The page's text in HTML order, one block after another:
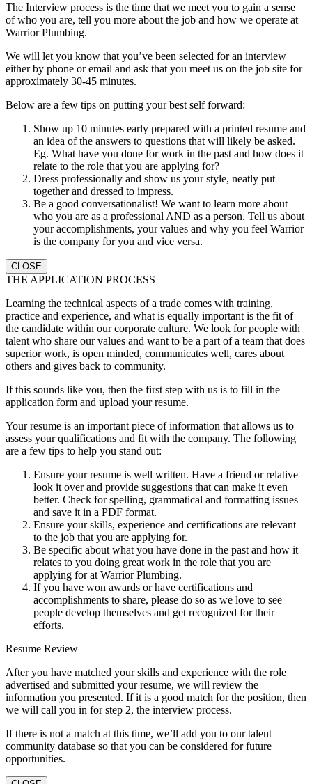
The Interview process is the time that we meet you to gain a sense
of who you are, tell you more about the job and how we operate at
Warrior Plumbing.
We will let you know that you’ve been selected for an interview
either by phone or email and ask that you meet us on the job site for
approximately 30-45 minutes.
Below are a few tips on putting your best self forward:
Show up 10 minutes early prepared with a printed resume and
an idea of the answers to questions that will likely be asked.
Eg. What have you done for work in the past and how does it
relate to the role that you are applying for?
Dress professionally and show us your style, neatly put
together and dressed to impress.
Be a good conversationalist! We want to learn more about
who you are as a professional AND as a person. Tell us about
your accomplishments, your values and why you feel Warrior
is the company for you and vice versa.
CLOSE
THE APPLICATION PROCESS
Learning the technical aspects of a trade comes with training,
practice and experience, and what is equally important is the fit of
the candidate within our corporate culture. We look for people with
talent who share our values and want to be a part of a team that does
superior work, is open minded, communicates well, cares about
others and gives back to community.
If this sounds like you, then the first step with us is to fill in the
application form and upload your resume.
Your resume is an important piece of information that allows us to
assess your qualifications and fit with the company. The following
are a few tips to help you stand out:
Ensure your resume is well written. Have a friend or relative
look it over and provide suggestions that can make it even
better. Check for spelling, grammatical and formatting issues
and save it in a PDF format.
Ensure your skills, experience and certifications are relevant
to the job that you are applying for.
Be specific about what you have done in the past and how it
relates to you doing great work in the role that you are
applying for at Warrior Plumbing.
If you have won awards or have certifications and
accomplishments to share, please do so as we love to see
people develop themselves and get recognized for their
efforts.
Resume Review
After you have matched your skills and experience with the role
advertised and submitted your resume, we will review the
information you presented. If it is a good match for the position, then
we will call you in for step 2, the interview process.
If there is not a match at this time, we’ll add you to our talent
community database so that you can be considered for future
opportunities.